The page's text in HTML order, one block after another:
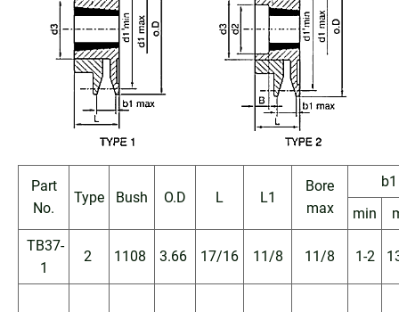
Part
No.
Type Bush O.D L L1
Bore
max
b1
min
TB37-
1
2 1108 3.66 17/16 11/8 11/8 1-2